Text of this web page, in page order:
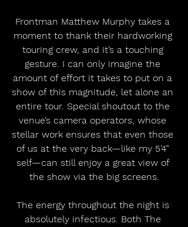
Frontman Matthew Murphy takes a
moment to thank their hardworking
touring crew, and it’s a touching
gesture. I can only imagine the
amount of effort it takes to put on a
show of this magnitude, let alone an
entire tour. Special shoutout to the
venue’s camera operators, whose
stellar work ensures that even those
of us at the very back—like my 5’4”
self—can still enjoy a great view of
the show via the big screens.
The energy throughout the night is
absolutely infectious. Both The